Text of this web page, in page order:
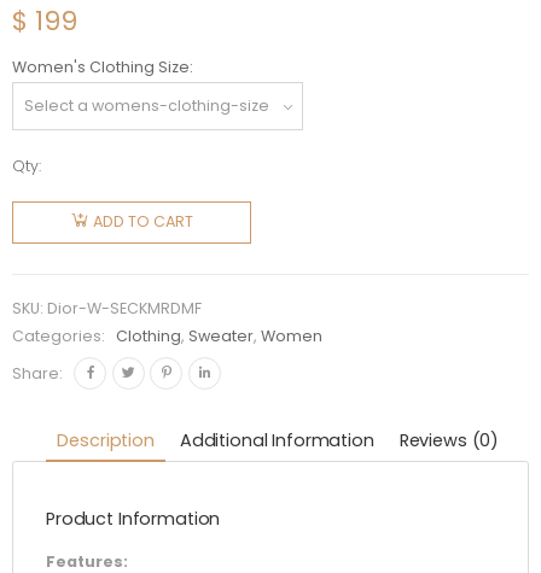
$ 199
Women's Clothing Size
Qty:
Dior
Women
Sweater
Cashmere
Knit with
Multicolor
D'Infini
Motif
ADD TO CART
SKU: Dior-W-SECKMRDMF
Categories:
Clothing, Sweater,Women
Share:
Description Additional Information Reviews (0)
Product Information
Features: